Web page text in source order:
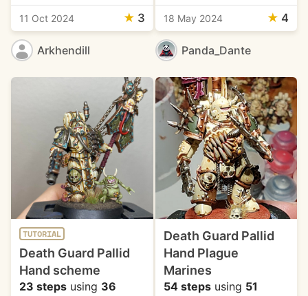
11 Oct 2024 ★ 3
Arkhendill
18 May 2024 ★ 4
Panda_Dante
TUTORIAL
Death Guard Pallid
Hand scheme
23 steps using 36
Death Guard Pallid
Hand Plague
Marines
54 stepsusing 51